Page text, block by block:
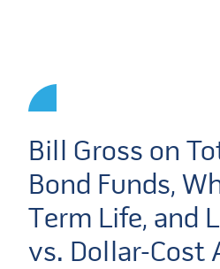
Bill Gross on
Bond Funds,
Term Life, and
vs. Dollar-Cost